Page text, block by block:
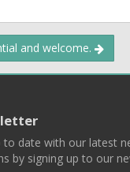
and welcome.
to date with our latest
by signing up to our